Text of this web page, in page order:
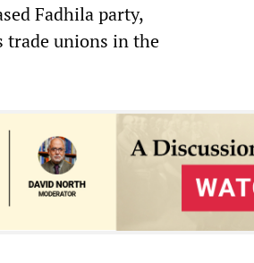
Fadhila party,
trade unions in the